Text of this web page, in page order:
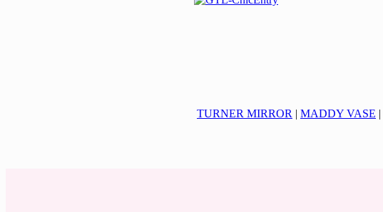
TURNER MIRROR | MADDY VASE |